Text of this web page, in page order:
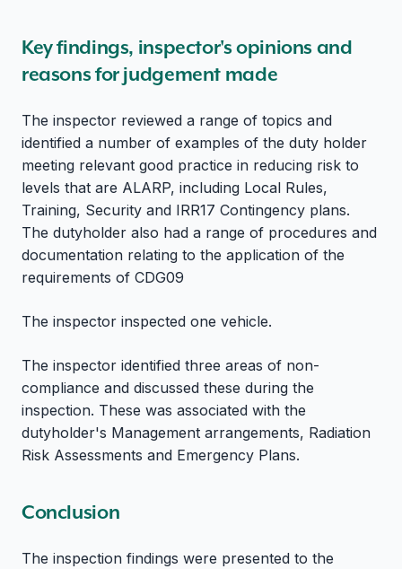
Key findings, inspector's opinions and
reasons for judgement made
The inspector reviewed a range of topics and
identified a number of examples of the duty holder
meeting relevant good practice in reducing risk to
levels that are ALARP, including Local Rules,
Training, Security and IRR17 Contingency plans.
The dutyholder also had a range of procedures and
documentation relating to the application of the
requirements of CDG09
The inspector inspected one vehicle.
The inspector identified three areas of non-
compliance and discussed these during the
inspection. These was associated with the
dutyholder's Management arrangements, Radiation
Risk Assessments and Emergency Plans.
Conclusion
The inspection findings were presented to the